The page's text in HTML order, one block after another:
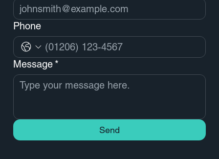
in a Major Brand Overhaul
Phone
Message *
Send